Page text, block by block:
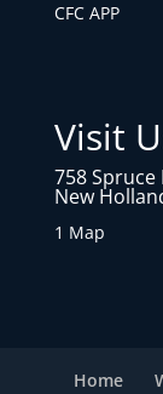
CFC APP
Visit
758 Spruce
New
1 Map
Home